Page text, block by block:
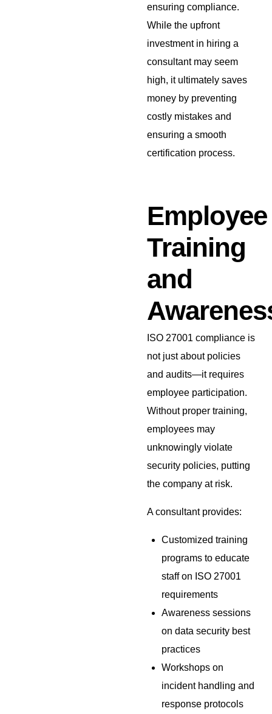
ensuring compliance.
While the upfront
investment in hiring a
consultant may seem
high, it ultimately saves
money by preventing
costly mistakes and
ensuring a smooth
certification process.
Employee
Training
and
ISO 27001 compliance is
not just about policies
and audits—it requires
employee participation.
Without proper training,
employees may
unknowingly violate
security policies, putting
the company at risk.
A consultant provides:
Customized training
programs to educate
staff on ISO 27001
requirements
Awareness sessions
on data security best
practices
Workshops on
incident handling and
response protocols